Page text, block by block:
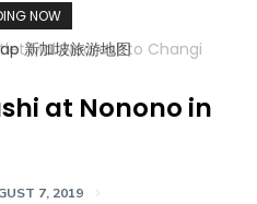
NOW
新加坡旅游地图
at Nonono in
7, 2019